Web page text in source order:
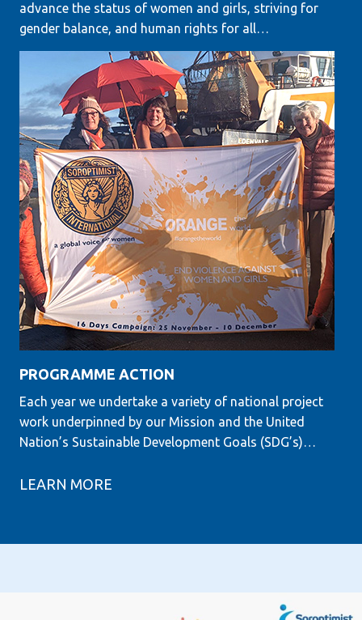
advance the status of women and girls, striving for
gender balance, and human rights for all…
LEARN MORE
PROGRAMME ACTION
Each year we undertake a variety of national project
work underpinned by our Mission and the United
Nation’s Sustainable Development Goals (SDG’s)…
LEARN MORE